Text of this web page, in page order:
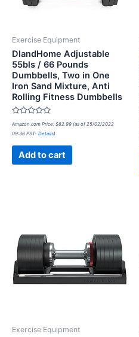
Exercise Equipment
DlandHome Adjustable
55bls / 66 Pounds
Dumbbells, Two in One
Iron Sand Mixture, Anti
Rolling Fitness Dumbbells
Rated
0
out
Amazon.com Price: $82.99 (as of 25/02/2022
09:36 PST- Details)
Add to cart
Exercise Equipment